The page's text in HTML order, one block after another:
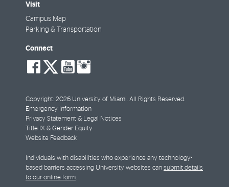
Visit
Campus Map
Parking & Transportation
Connect
social-
facebook
social-
twitter
social-
youtube
Copyright: 2026 University of Miami. All Rights Reserved.
Emergency Information
Privacy Statement & Legal Notices
Title IX & Gender Equity
Website Feedback
Individuals with disabilities who experience any technology-
based barriers accessing University websites can submit details
to our online form.